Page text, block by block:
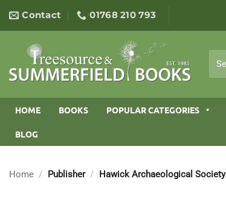
content
Contact 01768 210 793
for:
HOME BOOKS POPULAR CATEGORIES
BLOG
Home / Publisher / Hawick Archaeological Society